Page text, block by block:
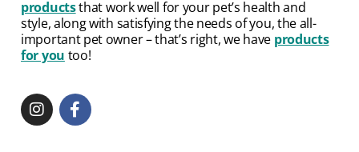
productsthat work well for your pet’s health and
style, along with satisfying the needs of you, the all-
important pet owner – that’s right, we have products
for you too!